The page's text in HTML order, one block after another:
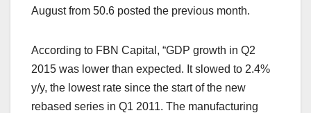
August from 50.6 posted the previous month.
According to FBN Capital, “GDP growth in Q2
2015 was lower than expected. It slowed to 2.4%
y/y, the lowest rate since the start of the new
rebased series in Q1 2011. The manufacturing